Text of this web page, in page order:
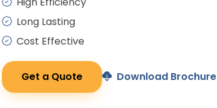
Long Lasting
Cost Effective
Get a Quote Download Brochure